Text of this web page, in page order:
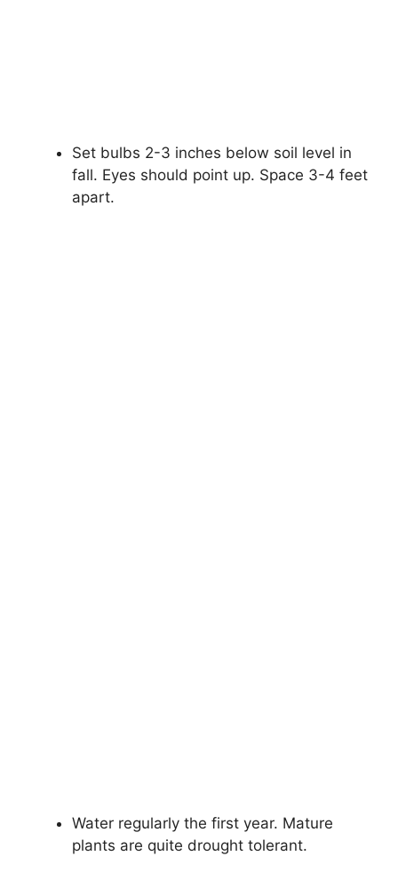
Set bulbs 2-3 inches below soil level in
fall. Eyes should point up. Space 3-4 feet
apart.
Water regularly the first year. Mature
plants are quite drought tolerant.